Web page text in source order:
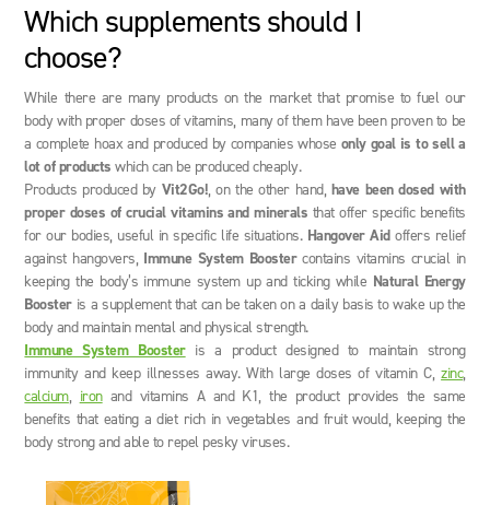
Which supplements should I
choose?
While there are many products on the market that promise to fuel our
body with proper doses of vitamins, many of them have been proven to be
a complete hoax and produced by companies whose only goal is to sell a
lot of products which can be produced cheaply.
Products produced by Vit2Go!, on the other hand, have been dosed with
proper doses of crucial vitamins and minerals that offer specific benefits
for our bodies, useful in specific life situations. Hangover Aidoffers relief
against hangovers, Immune System Boostercontains vitamins crucial in
keeping the body’s immune system up and ticking while Natural Energy
Boosteris a supplement that can be taken on a daily basis to wake up the
body and maintain mental and physical strength.
Immune System Boosteris a product designed to maintain strong
immunity and keep illnesses away. With large doses of vitamin C,zinc,
calcium, ironand vitamins A and K1, the product provides the same
benefits that eating a diet rich in vegetables and fruit would, keeping the
body strong and able to repel pesky viruses.